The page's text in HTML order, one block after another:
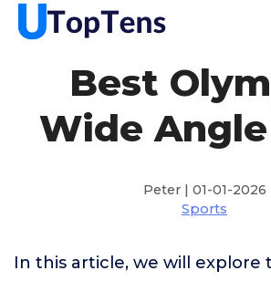
Best
Wide
Peter | 01-01-2026
Sports
In this article, we will explore